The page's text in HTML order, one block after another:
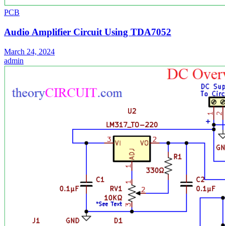
PCB
Audio Amplifier Circuit Using TDA7052
March 24, 2024
admin